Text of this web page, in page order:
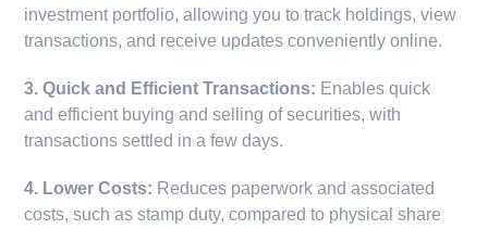
investment portfolio, allowing you to track holdings, view
transactions, and receive updates conveniently online.
3. Quick and Efficient Transactions: Enables quick
and efficient buying and selling of securities, with
transactions settled in a few days.
4. Lower Costs: Reduces paperwork and associated
costs, such as stamp duty, compared to physical share